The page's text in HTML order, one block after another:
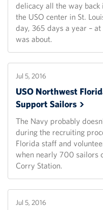
delicacy all the way
the USO center in St.
day, 365 days a year –
was about.
Jul 5, 2016
USO Northwest
SupportSailors
The Navy probably
during the recruiting
Florida staff and
when nearly 700 sailors
Corry Station.
Jul 5, 2016